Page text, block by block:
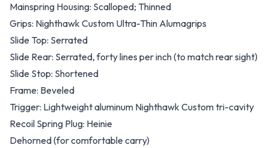
Mainspring Housing: Scalloped; Thinned
Grips: Nighthawk Custom Ultra-Thin Alumagrips
Slide Top: Serrated
Slide Rear: Serrated, forty lines per inch (to match rear sight)
Slide Stop: Shortened
Frame: Beveled
Trigger: Lightweight aluminum Nighthawk Custom tri-cavity
Recoil Spring Plug: Heinie
Dehorned (for comfortable carry)